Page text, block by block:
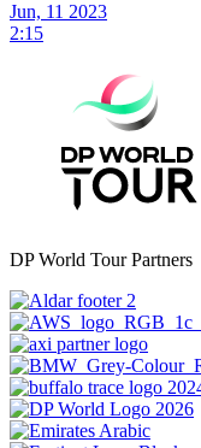
Jun, 11 2023
2:15
DP World Tour Partners